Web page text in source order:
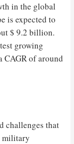
in the global
is expected to
$ 9.2 billion.
growing
CAGR of around
challenges that
military